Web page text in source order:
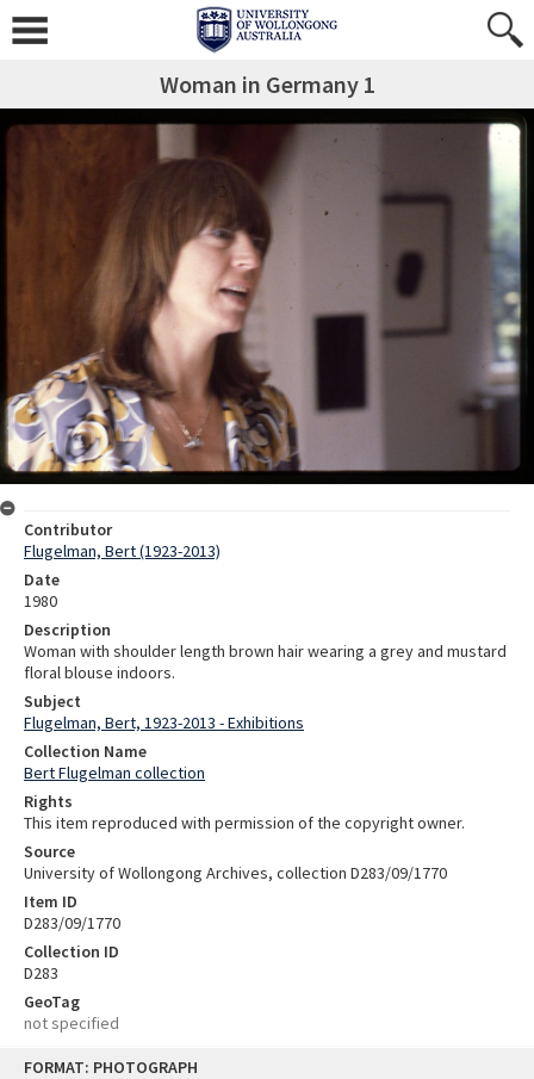
FORMAT: PHOTOGRAPH
Woman in Germany 1
Contributor
Flugelman, Bert (1923-2013)
Date
1980
Description
Woman with shoulder length brown hair wearing a grey and mustard
floral blouse indoors.
Subject
Flugelman, Bert, 1923-2013 - Exhibitions
Collection Name
Bert Flugelman collection
Rights
This item reproduced with permission of the copyright owner.
Source
University of Wollongong Archives, collection D283/09/1770
Item ID
D283/09/1770
Collection ID
D283
GeoTag
not specified